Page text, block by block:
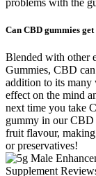
Can CBD gummies
Blended with other
Gummies, CBD
addition to its many
effect on the mind
next time you take
gummy in our CBD
fruit flavour,
or preservatives!